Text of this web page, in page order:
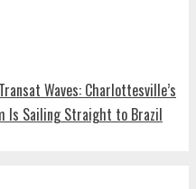
Waves: Charlottesville’s
Is Sailing Straight to Brazil